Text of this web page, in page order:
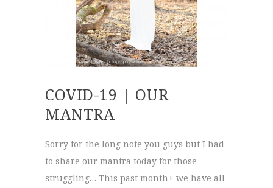
COVID-19 | OUR
MANTRA
Sorry for the long note you guys but I had
to share our mantra today for those
struggling… This past month+ we have all